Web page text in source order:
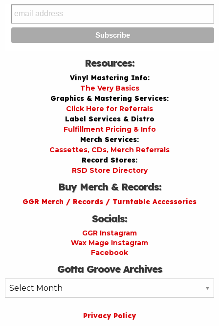
Resources:
Vinyl Mastering Info:
The Very Basics
Graphics & Mastering Services:
Click Here for Referrals
Label Services & Distro
Fulfillment Pricing & Info
Merch Services:
Cassettes, CDs, Merch Referrals
Record Stores:
RSD Store Directory
Buy Merch & Records:
GGR Merch / Records / Turntable Accessories
Socials:
GGR Instagram
Wax Mage Instagram
Facebook
Gotta Groove Archives
Gotta
Groove
Privacy Policy